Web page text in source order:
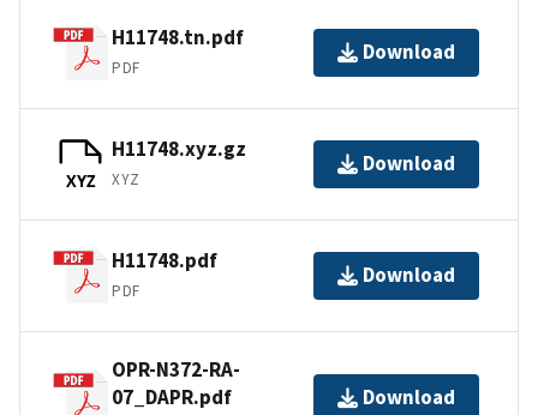
H11748.tn.pdf
PDF
Download
XYZ
H11748.xyz.gz
XYZ
Download
H11748.pdf
PDF
Download
OPR-N372-RA-
07_DAPR.pdf
Download